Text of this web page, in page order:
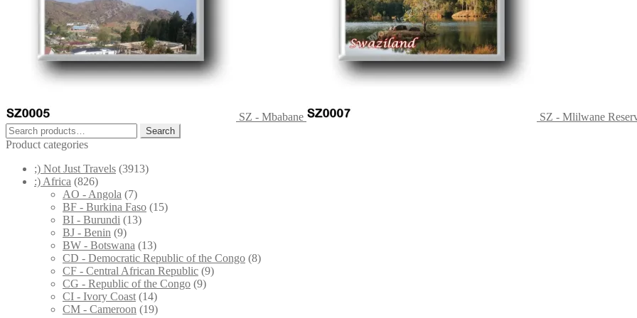
SZ - Mbabane
SZ - Mlilwane
Search
for:
Search
Product categories
;) Not Just Travels (3913)
:) Africa (826)
AO - Angola (7)
BF - Burkina Faso (15)
BI - Burundi (13)
BJ - Benin (9)
BW - Botswana (13)
CD - Democratic Republic of the Congo (8)
CF - Central African Republic (9)
CG - Republic of the Congo (9)
CI - Ivory Coast (14)
CM - Cameroon (19)